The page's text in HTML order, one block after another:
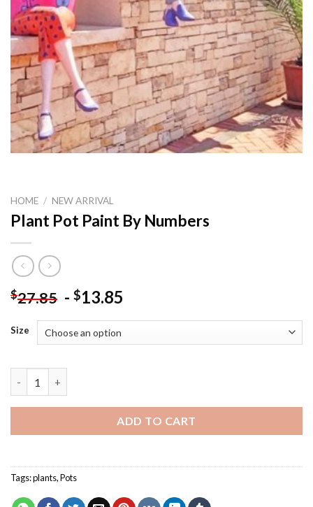
HOME / NEW ARRIVAL
Plant Pot Paint By Numbers
$27.85 - $13.85
Size
ADD TO CART
Tags:plants,Pots